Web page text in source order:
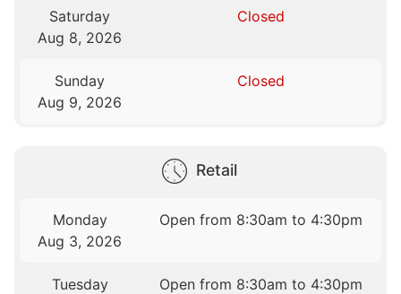
Saturday
Aug 8, 2026
Closed
Sunday
Aug 9, 2026
Closed
Retail
Monday
Aug 3, 2026
Open from 8:30am to 4:30pm
Tuesday
Open from 8:30am to 4:30pm